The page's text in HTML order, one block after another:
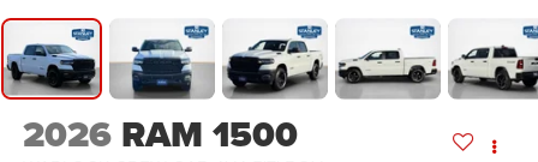
2026 RAM 1500